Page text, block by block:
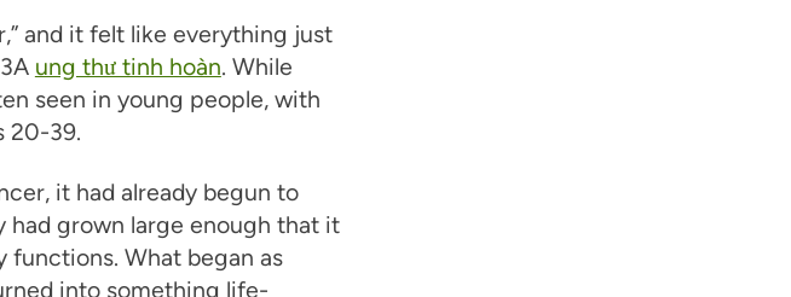
and it felt like everything just
ung thư tinh hoàn. While
seen in young people, with
20-39.
it had already begun to
had grown large enough that it
What began as
into something life-